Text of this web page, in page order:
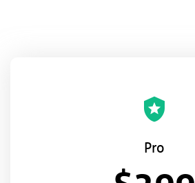
local_police
Pro